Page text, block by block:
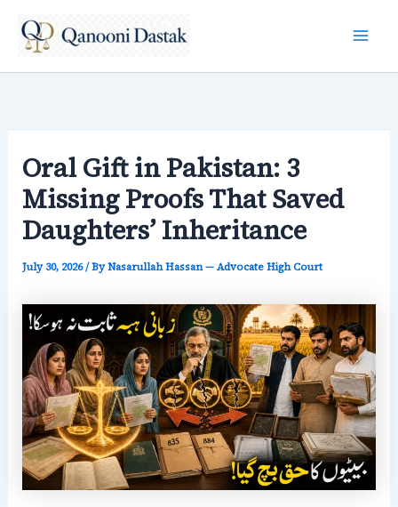
Oral Gift in Pakistan: 3
Missing Proofs That Saved
Daughters’ Inheritance
July 30, 2026/ ByNasarullah Hassan — Advocate High Court